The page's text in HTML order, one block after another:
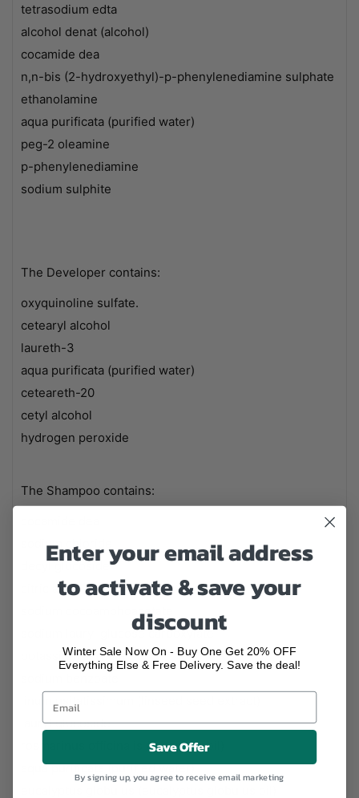
tetrasodium edta
alcohol denat (alcohol)
cocamide dea
n,n-bis (2-hydroxyethyl)-p-phenylenediamine sulphate
ethanolamine
aqua purificata (purified water)
peg-2 oleamine
p-phenylenediamine
sodium sulphite
The Developer contains:
oxyquinoline sulfate.
cetearyl alcohol
laureth-3
aqua purificata (purified water)
ceteareth-20
cetyl alcohol
hydrogen peroxide
The Shampoo contains:
sodium chloride
decyl glucoside
citric acid
sodium cocoamphoacetate
sodium lauryl glucose carboxylate
potassium sorbate
linum usitatissimum (linseed seed extract)
lauryl glucoside
rosmarinus officinalis (rosemary oil)
aqua purificata (purified water)
Enter your email address
to activate & save your
discount
Winter Sale Now On - Buy One Get 20% OFF
Everything Else & Free Delivery. Save the deal!
Save Offer
By signing up, you agree to receive email marketing